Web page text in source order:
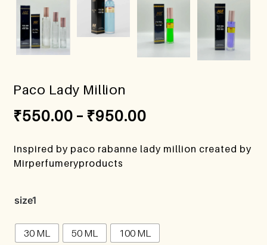
Paco Lady Million
₹550.00 – ₹950.00
Inspired by paco rabanne lady million created by
Mirperfumeryproducts
size1
30 ML 50 ML 100 ML